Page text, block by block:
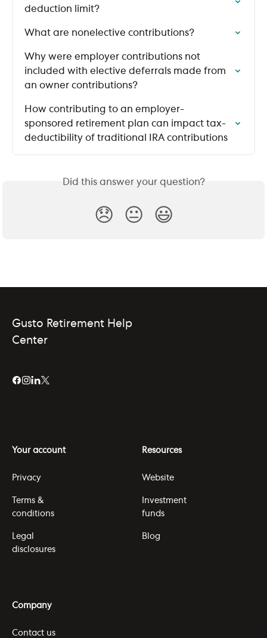
deduction limit?
What are nonelective contributions?
Why were employer contributions not
included with elective deferrals made from
an owner contributions?
How contributing to an employer-
sponsored retirement plan can impact tax-
deductibility of traditional IRA contributions
Did this answer your question?
😞 😐 😃
Gusto Retirement Help
Center
Your account
Privacy
Terms &
conditions
Legal
disclosures
Resources
Website
Investment
funds
Blog
Company
Contact us